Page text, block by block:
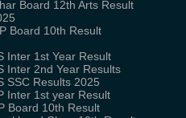
Board 12th Arts Result
Board 10th Result
Inter 1st Year Result
Inter 2nd Year Results
SSC Results 2025
Inter 1st year Result
Board 10th Result